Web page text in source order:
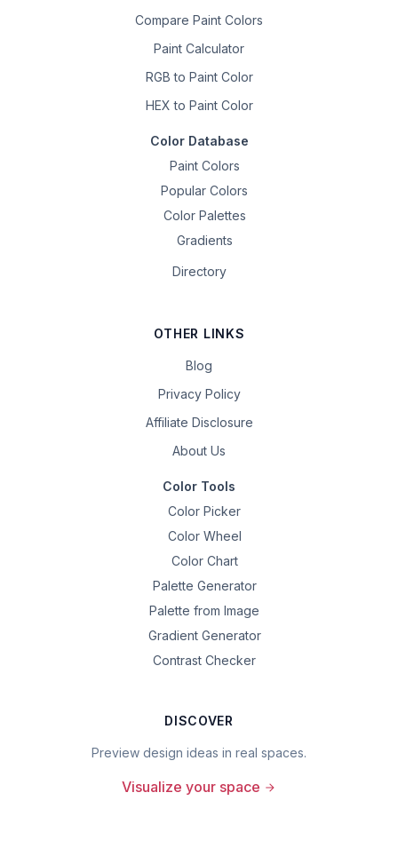
Compare Paint Colors
Paint Calculator
RGB to Paint Color
HEX to Paint Color
Color Database
Paint Colors
Popular Colors
Color Palettes
Gradients
Directory
OTHER LINKS
Blog
Privacy Policy
Affiliate Disclosure
About Us
Color Tools
Color Picker
Color Wheel
Color Chart
Palette Generator
Palette from Image
Gradient Generator
Contrast Checker
DISCOVER
Preview design ideas in real spaces.
Visualize your space